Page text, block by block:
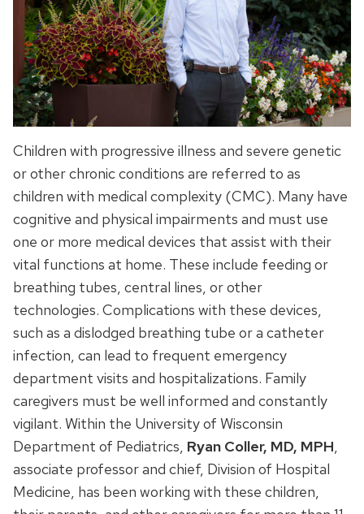
Children with progressive illness and severe genetic
or other chronic conditions are referred to as
children with medical complexity (CMC). Many have
cognitive and physical impairments and must use
one or more medical devices that assist with their
vital functions at home. These include feeding or
breathing tubes, central lines, or other
technologies. Complications with these devices,
such as a dislodged breathing tube or a catheter
infection, can lead to frequent emergency
department visits and hospitalizations. Family
caregivers must be well informed and constantly
vigilant. Within the University of Wisconsin
Department of Pediatrics, Ryan Coller, MD, MPH,
associate professor and chief, Division of Hospital
Medicine, has been working with these children,